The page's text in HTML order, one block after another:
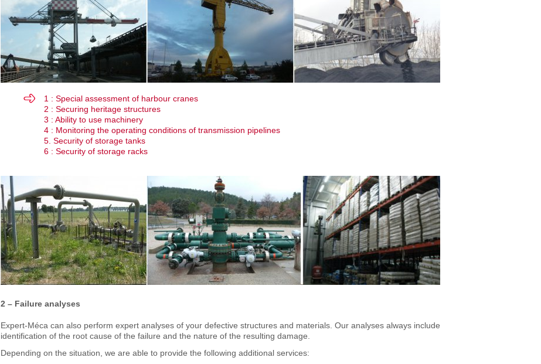
1 : Special assessment of harbour cranes
2 : Securing heritage structures
3 : Ability to use machinery
4 : Monitoring the operating conditions of transmission pipelines
5. Security of storage tanks
6 : Security of storage racks
2 – Failure analyses
Expert-Méca can also perform expert analyses of your defective structures and materials. Our analyses always include
identification of the root cause of the failure and the nature of the resulting damage.
Depending on the situation, we are able to provide the following additional services: